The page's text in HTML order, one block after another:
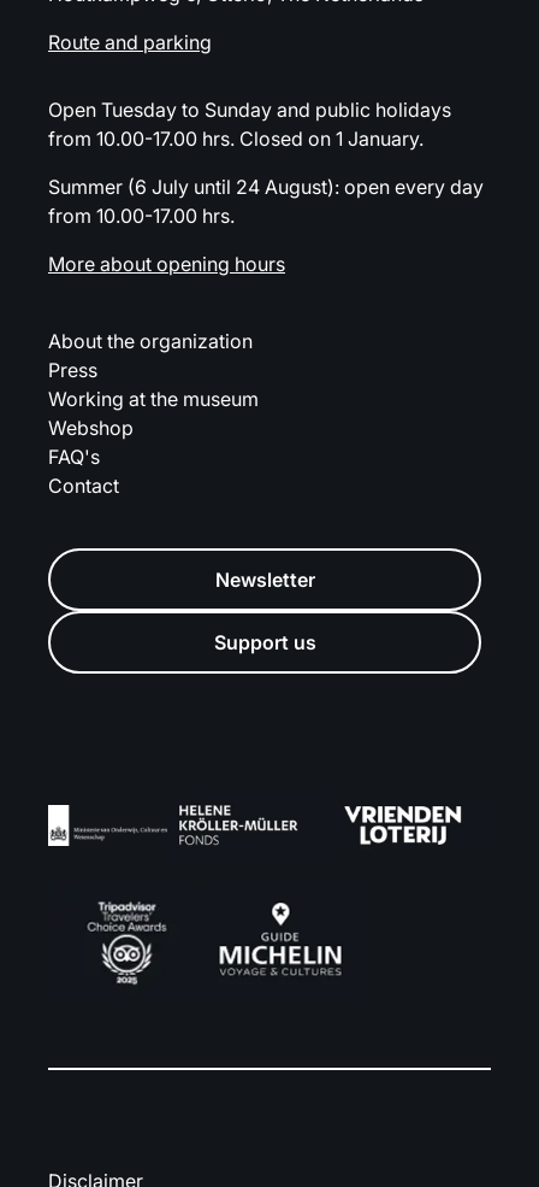
Route and parking
Open Tuesday to Sunday and public holidays
from 10.00-17.00 hrs. Closed on 1 January.
Summer (6 July until 24 August): open every day
from 10.00-17.00 hrs.
More about opening hours
About the organization
Press
Working at the museum
Webshop
FAQ's
Contact
Newsletter
Support us
Disclaimer